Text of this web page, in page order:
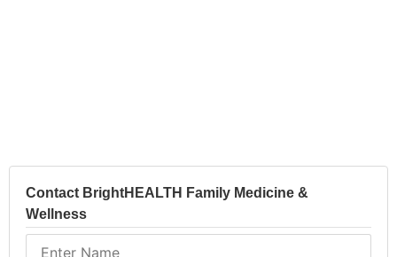
Contact BrightHEALTH Family Medicine &
Wellness